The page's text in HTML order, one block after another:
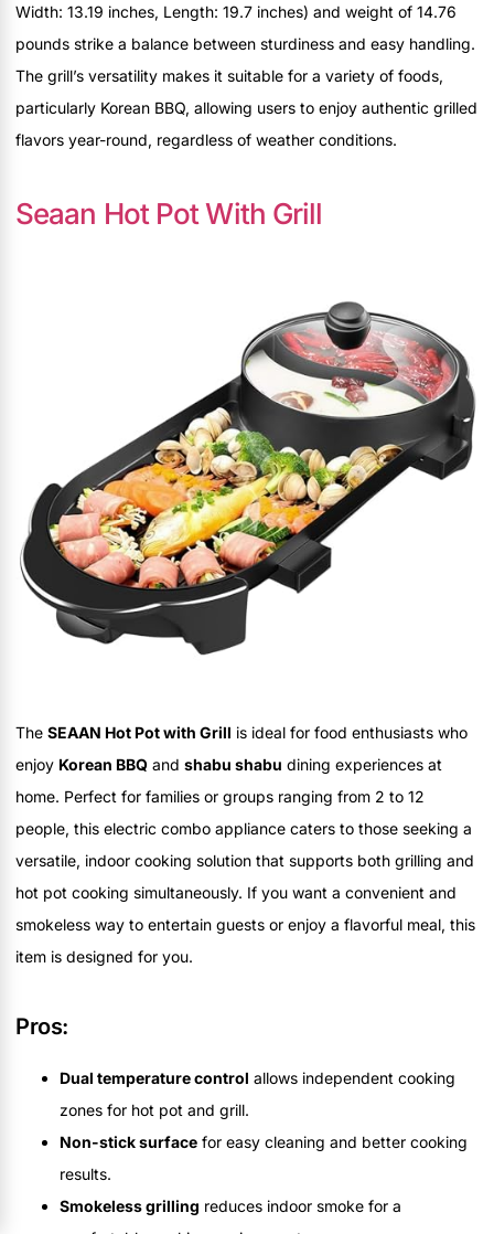
Width: 13.19 inches, Length: 19.7 inches) and weight of 14.76
pounds strike a balance between sturdiness and easy handling.
The grill’s versatility makes it suitable for a variety of foods,
particularly Korean BBQ, allowing users to enjoy authentic grilled
flavors year-round, regardless of weather conditions.
Seaan Hot Pot With Grill
The SEAAN Hot Pot with Grill is ideal for food enthusiasts who
enjoy Korean BBQ and shabu shabu dining experiences at
home. Perfect for families or groups ranging from 2 to 12
people, this electric combo appliance caters to those seeking a
versatile, indoor cooking solution that supports both grilling and
hot pot cooking simultaneously. If you want a convenient and
smokeless way to entertain guests or enjoy a flavorful meal, this
item is designed for you.
Pros:
Dual temperature control allows independent cooking
zones for hot pot and grill.
Non-stick surface for easy cleaning and better cooking
results.
Smokeless grilling reduces indoor smoke for a